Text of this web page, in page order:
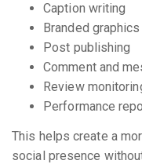
Caption writing
Branded graphics
Post publishing
Comment and
Review
Performance
This helps create a
social presence